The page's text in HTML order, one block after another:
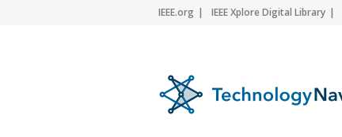
IEEE.org IEEE Xplore Digital Library